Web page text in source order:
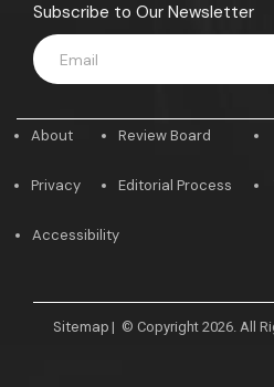
Subscribe to Our Newsletter
About
Privacy
Review Board
Editorial Process
Accessibility
Sitemap | © Copyright 2026. All